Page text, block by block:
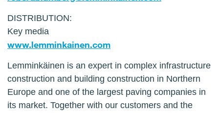
DISTRIBUTION:
Key media
www.lemminkainen.com
Lemminkäinen is an expert in complex infrastructure
construction and building construction in Northern
Europe and one of the largest paving companies in
its market. Together with our customers and the